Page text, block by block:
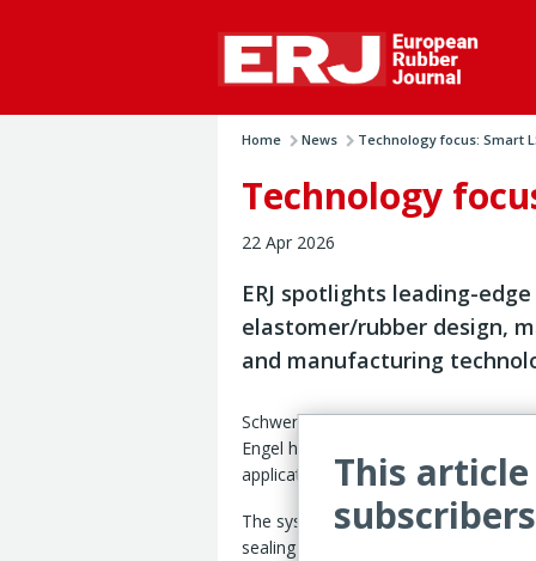
Home News Technology focus: Smart
Technology
22 Apr 2026
ERJ spotlights leading-edge
elastomer/rubber design,
and manufacturing
Schwertberg, Austria – Austrian
Engel has developed a liquid silicone
application combining automated
The system is being showcssed
sealing mats for waterproof
This